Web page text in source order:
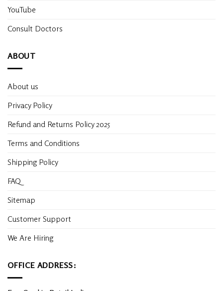
YouTube
Consult Doctors
ABOUT
About us
Privacy Policy
Refund and Returns Policy 2025
Terms and Conditions
Shipping Policy
FAQ
Sitemap
Customer Support
We Are Hiring
OFFICE ADDRESS: